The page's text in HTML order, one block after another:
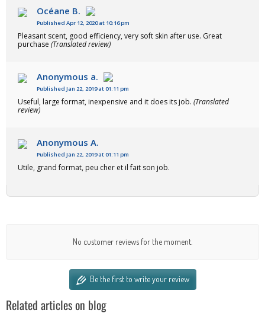
Océane B.
Published Apr 12, 2020 at 10:16 pm
Pleasant scent, good efficiency, very soft skin after use. Great
purchase (Translated review)
Anonymous a.
Published Jan 22, 2019 at 01:11 pm
Useful, large format, inexpensive and it does its job. (Translated
review)
Anonymous A.
Published Jan 22, 2019 at 01:11 pm
Utile, grand format, peu cher et il fait son job.
No customer reviews for the moment.
Be the first to write your review
Related articles on blog